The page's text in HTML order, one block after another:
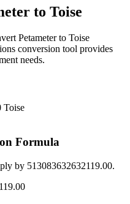
to Toise
Petameterto Toise
conversion tool provides
needs.
Toise
Formula
by 513083632632119.00.